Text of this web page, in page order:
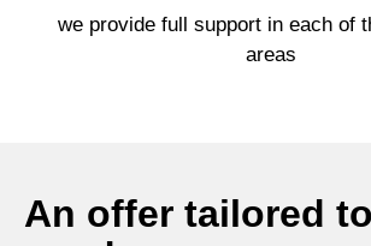
we provide full support in each of
areas
An offer tailored